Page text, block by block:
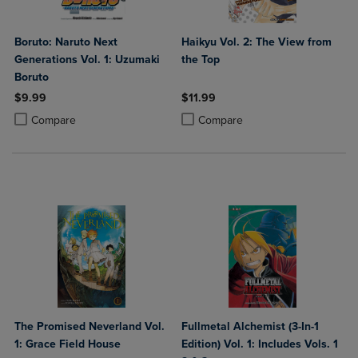
Boruto: Naruto Next
Generations Vol. 1: Uzumaki
Boruto
$9.99
Compare
Product added, Select 2 to 4 Products to Compare, Items added for
Product removed, Select 2 to 4 Products to Compare, Items added
Haikyu Vol. 2: The View from
the Top
$11.99
Compare
Product added, Select 2 to 4
Product removed, Select 2 to 4
The Promised Neverland Vol.
1: Grace Field House
Fullmetal Alchemist (3-In-1
Edition) Vol. 1: Includes Vols. 1